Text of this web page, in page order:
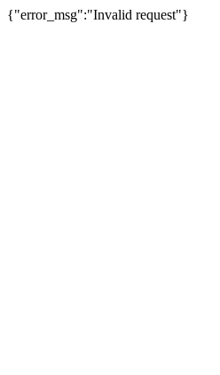
{"error_msg":"Invalid request"}